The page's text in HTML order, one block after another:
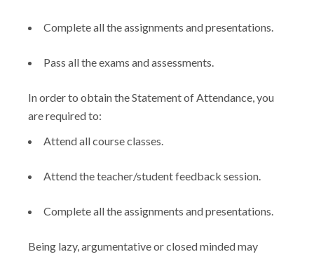
Complete all the assignments and presentations.
Pass all the exams and assessments.
In order to obtain the Statement of Attendance, you
are required to:
Attend all course classes.
Attend the teacher/student feedback session.
Complete all the assignments and presentations.
Being lazy, argumentative or closed minded may